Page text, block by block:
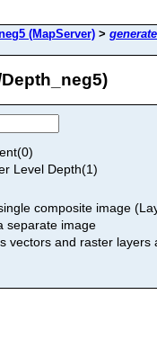
(MapServer) >
Level Depth(1)
composite image
separate image
vectors and raster layers